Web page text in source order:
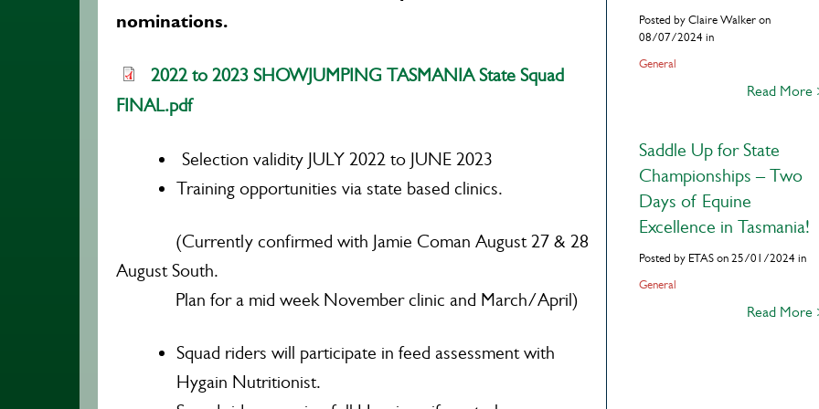
nominations.
2022 to 2023 SHOWJUMPING TASMANIA State Squad
FINAL.pdf
Selection validity JULY 2022 to JUNE 2023
Training opportunities via state based clinics.
(Currently confirmed with Jamie Coman August 27 & 28
August South.
Plan for a mid week November clinic and March/April)
Squad riders will participate in feed assessment with
Hygain Nutritionist.
Posted by Claire Walker on
08/07/2024 in
General
Read More
Saddle Up for State
Championships – Two
Days of Equine
Excellence in Tasmania!
Posted by ETAS on 25/01/2024 in
General
Read More